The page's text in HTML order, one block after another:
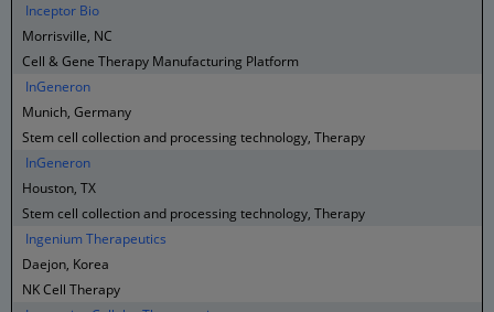
Inceptor Bio
Morrisville, NC
Cell & Gene Therapy Manufacturing Platform
InGeneron
Munich, Germany
Stem cell collection and processing technology, Therapy
InGeneron
Houston, TX
Stem cell collection and processing technology, Therapy
Ingenium Therapeutics
Daejon, Korea
NK Cell Therapy